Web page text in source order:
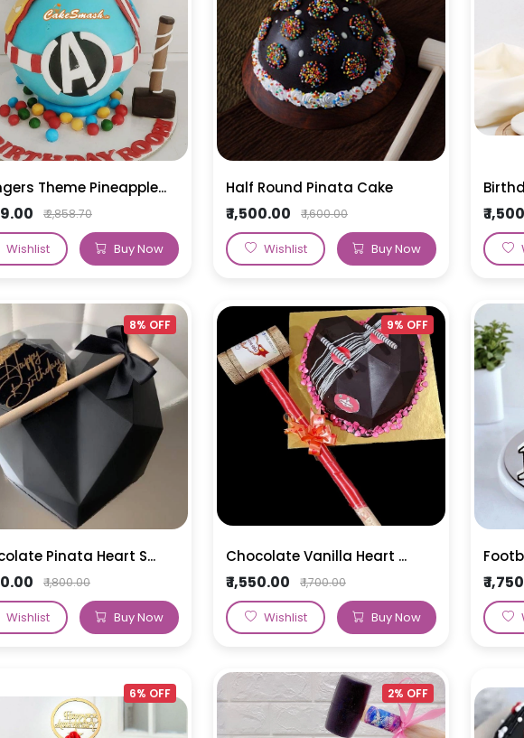
Vanilla Cakes
Fruit Cakes
Blueberry Cakes
Strawberry Cakes
Hero Cakes
Cake
Potter Cakes
Mouse Cake
Cake
Cake
Cake
BTS Theme Cake
Tea Cakes
50th Anniversary Cakes
Theme Pineapple...
₹ 2,858.70
Wishlist Buy Now
Half Round Pinata Cake
₹ 1,500.00 ₹ 1,600.00
Wishlist Buy Now
₹
8% OFF
Pinata Heart S...
₹ 1,800.00
Wishlist Buy Now
9% OFF
Chocolate Vanilla Heart ...
₹ 1,550.00 ₹ 1,700.00
Wishlist Buy Now
₹
6% OFF 2% OFF